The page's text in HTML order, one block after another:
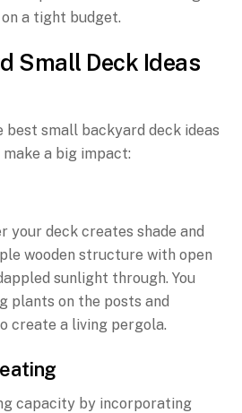
a tight budget.
Small Deck Ideas
best small backyard deck ideas
a big impact:
your deck creates shade and
wooden structure with open
sunlight through. You
plants on the posts and
create a living pergola.
capacity by incorporating